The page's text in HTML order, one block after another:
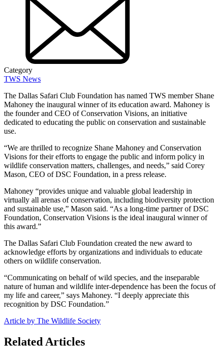
Category
TWS News
The Dallas Safari Club Foundation has named TWS member Shane
Mahoney the inaugural winner of its education award. Mahoney is
the founder and CEO of Conservation Visions, an initiative
dedicated to educating the public on conservation and sustainable
use.
“We are thrilled to recognize Shane Mahoney and Conservation
Visions for their efforts to engage the public and inform policy in
wildlife conservation matters, challenges, and needs,” said Corey
Mason, CEO of DSC Foundation, in a press release.
Mahoney “provides unique and valuable global leadership in
virtually all arenas of conservation, including biodiversity protection
and sustainable use,” Mason said. “As a long-time partner of DSC
Foundation, Conservation Visions is the ideal inaugural winner of
this award.”
The Dallas Safari Club Foundation created the new award to
acknowledge efforts by organizations and individuals to educate
others on wildlife conservation.
“Communicating on behalf of wild species, and the inseparable
nature of human and wildlife inter-dependence has been the focus of
my life and career,” says Mahoney. “I deeply appreciate this
recognition by DSC Foundation.”
Article by The Wildlife Society
Related Articles